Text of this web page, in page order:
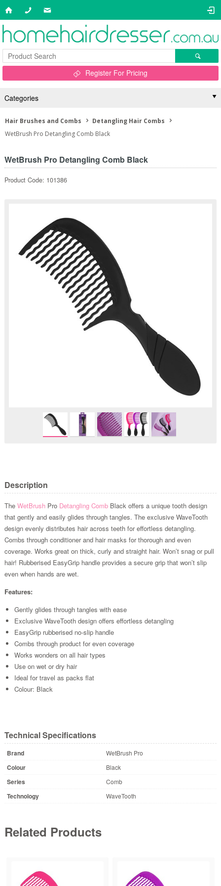
Register For Pricing
Categories
Hair Brushes and Combs
Detangling Hair Combs
WetBrush Pro Detangling Comb Black
WetBrush Pro Detangling Comb Black
Product Code: 101386
Description
The WetBrushPro Detangling CombBlack offers a unique tooth design
that gently and easily glides through tangles. The exclusive WaveTooth
design evenly distributes hair across teeth for effortless detangling.
Combs through conditioner and hair masks for thorough and even
coverage. Works great on thick, curly and straight hair. Won’t snag or pull
hair! Rubberised EasyGrip handle provides a secure grip that won’t slip
even when hands are wet.
Features:
Gently glides through tangles with ease
Exclusive WaveTooth design offers effortless detangling
EasyGrip rubberised no-slip handle
Combs through product for even coverage
Works wonders on all hair types
Use on wet or dry hair
Ideal for travel as packs flat
Colour: Black
Technical Specifications
Brand WetBrush Pro
Colour Black
Series Comb
Technology WaveTooth
Related Products